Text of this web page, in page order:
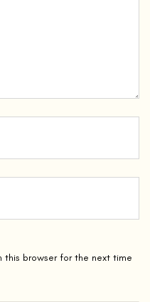
this browser for the next time